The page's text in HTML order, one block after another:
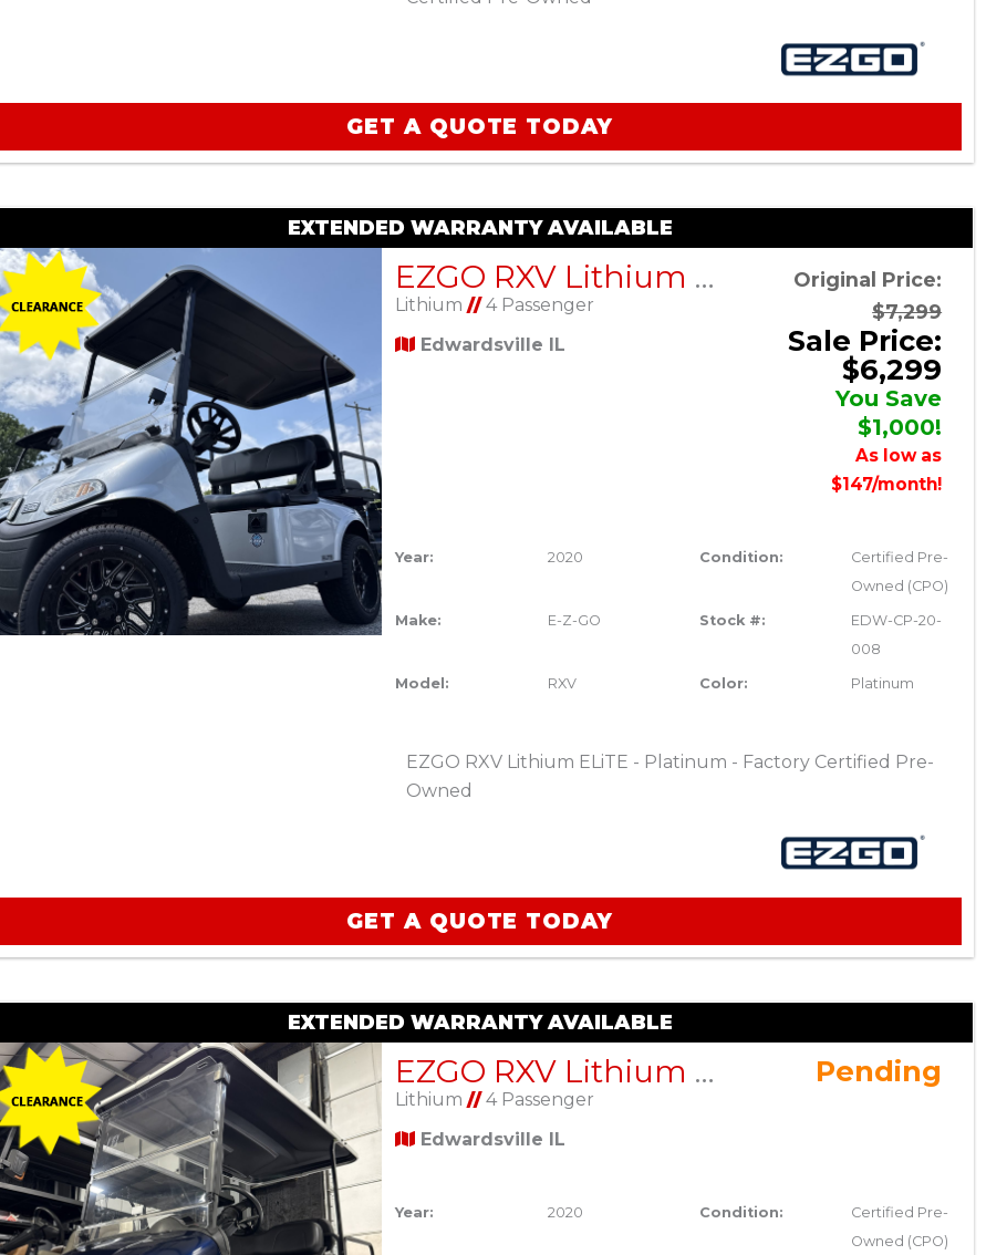
GET A QUOTE TODAY
EXTENDED WARRANTY AVAILABLE
EZGO RXV Lithium ELiTE – Platinum – Factory Certified Pre-Owned
Lithium//4 Passenger
Edwardsville IL
Original Price:
$7,299
Sale Price:
$6,299
You Save
$1,000!
As low as
$147/month!
Year: 2020 Condition:
Certified Pre-
Owned (CPO)
Make: E-Z-GO Stock #:
EDW-CP-20-
008
Model: RXV Color: Platinum
EZGO RXV Lithium ELiTE - Platinum - Factory Certified Pre-
Owned
GET A QUOTE TODAY
EXTENDED WARRANTY AVAILABLE
EZGO RXV Lithium ELiTE – Blue – Factory Certified Pre-Owned
Lithium//4 Passenger
Edwardsville IL
Pending
Year: 2020 Condition:
Certified Pre-
Owned (CPO)